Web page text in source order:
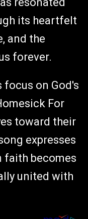
its heartfelt
and the
forever.
focus on God's
For
toward their
expresses
faith becomes
united with